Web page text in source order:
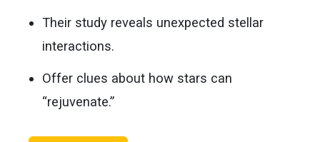
Their study reveals unexpected stellar
interactions.
Offer clues about how stars can
“rejuvenate.”